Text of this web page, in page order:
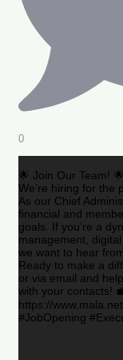
0
🌟 Join Our Team! 🌟
We’re hiring for the
As our Chief
financial and
goals. If you’re a
management,
we want to hear
Ready to make a
or via email and
with your contacts!
https://
#JobOpening